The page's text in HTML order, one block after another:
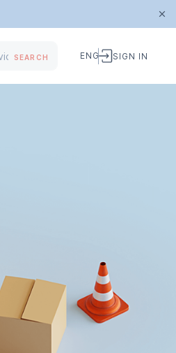
SEARCH ENG SIGN IN